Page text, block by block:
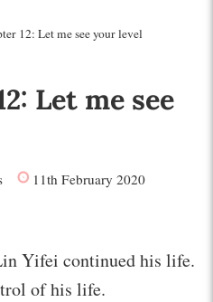
12: Let me see your level
Let me see
11th February 2020
Yifei continued his life.
of his life.